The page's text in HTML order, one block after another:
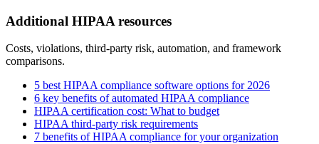
Additional HIPAA resources
Costs, violations, third-party risk, automation, and framework
comparisons.
5 best HIPAA compliance software options for 2026
6 key benefits of automated HIPAA compliance
HIPAA certification cost: What to budget
HIPAA third-party risk requirements
7 benefits of HIPAA compliance for your organization